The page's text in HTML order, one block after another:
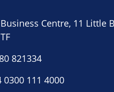
Centre, 11 Little
821334
0300 111 4000